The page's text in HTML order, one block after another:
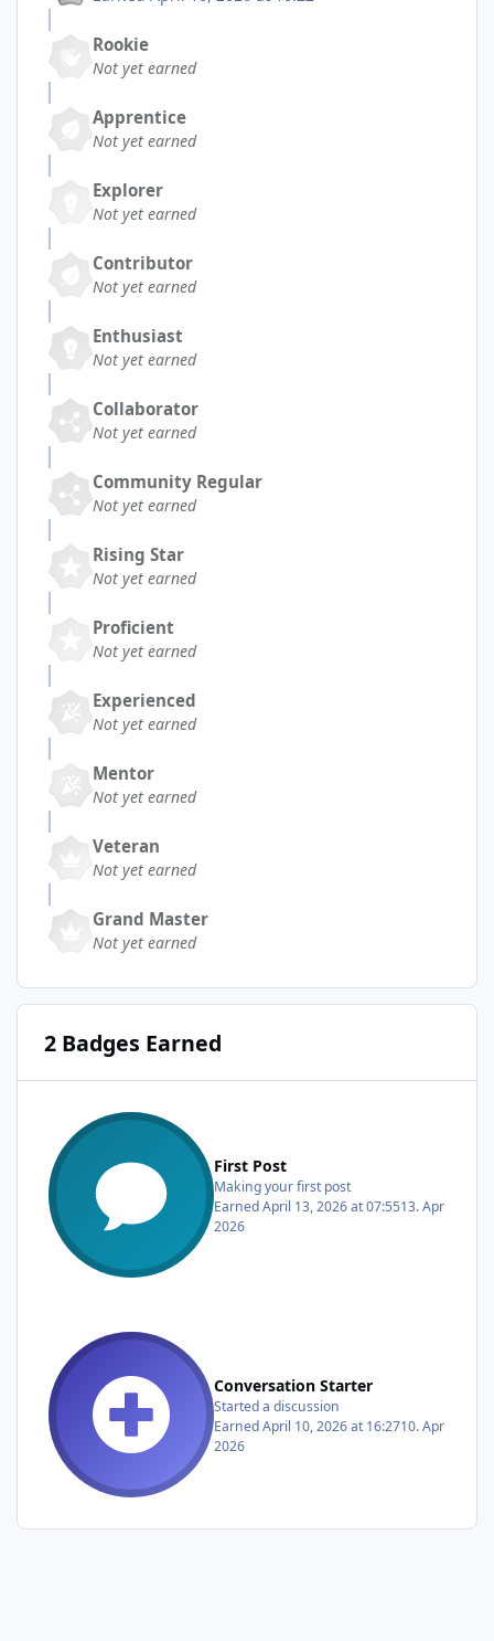
Rookie
Not yet earned
Apprentice
Not yet earned
Explorer
Not yet earned
Contributor
Not yet earned
Enthusiast
Not yet earned
Collaborator
Not yet earned
Community Regular
Not yet earned
Rising Star
Not yet earned
Proficient
Not yet earned
Experienced
Not yet earned
Mentor
Not yet earned
Veteran
Not yet earned
Grand Master
Not yet earned
2 Badges Earned
First Post
Making your first post
EarnedApril 13, 2026 at 07:5513. Apr
2026
Conversation Starter
Started a discussion
EarnedApril 10, 2026 at 16:2710. Apr
2026